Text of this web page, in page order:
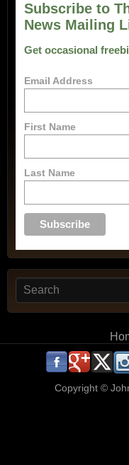
Subscribe to
News Mailing
Get occasional
Email Address
First Name
Last Name
Search form
Search
. . . .
Copyright ©